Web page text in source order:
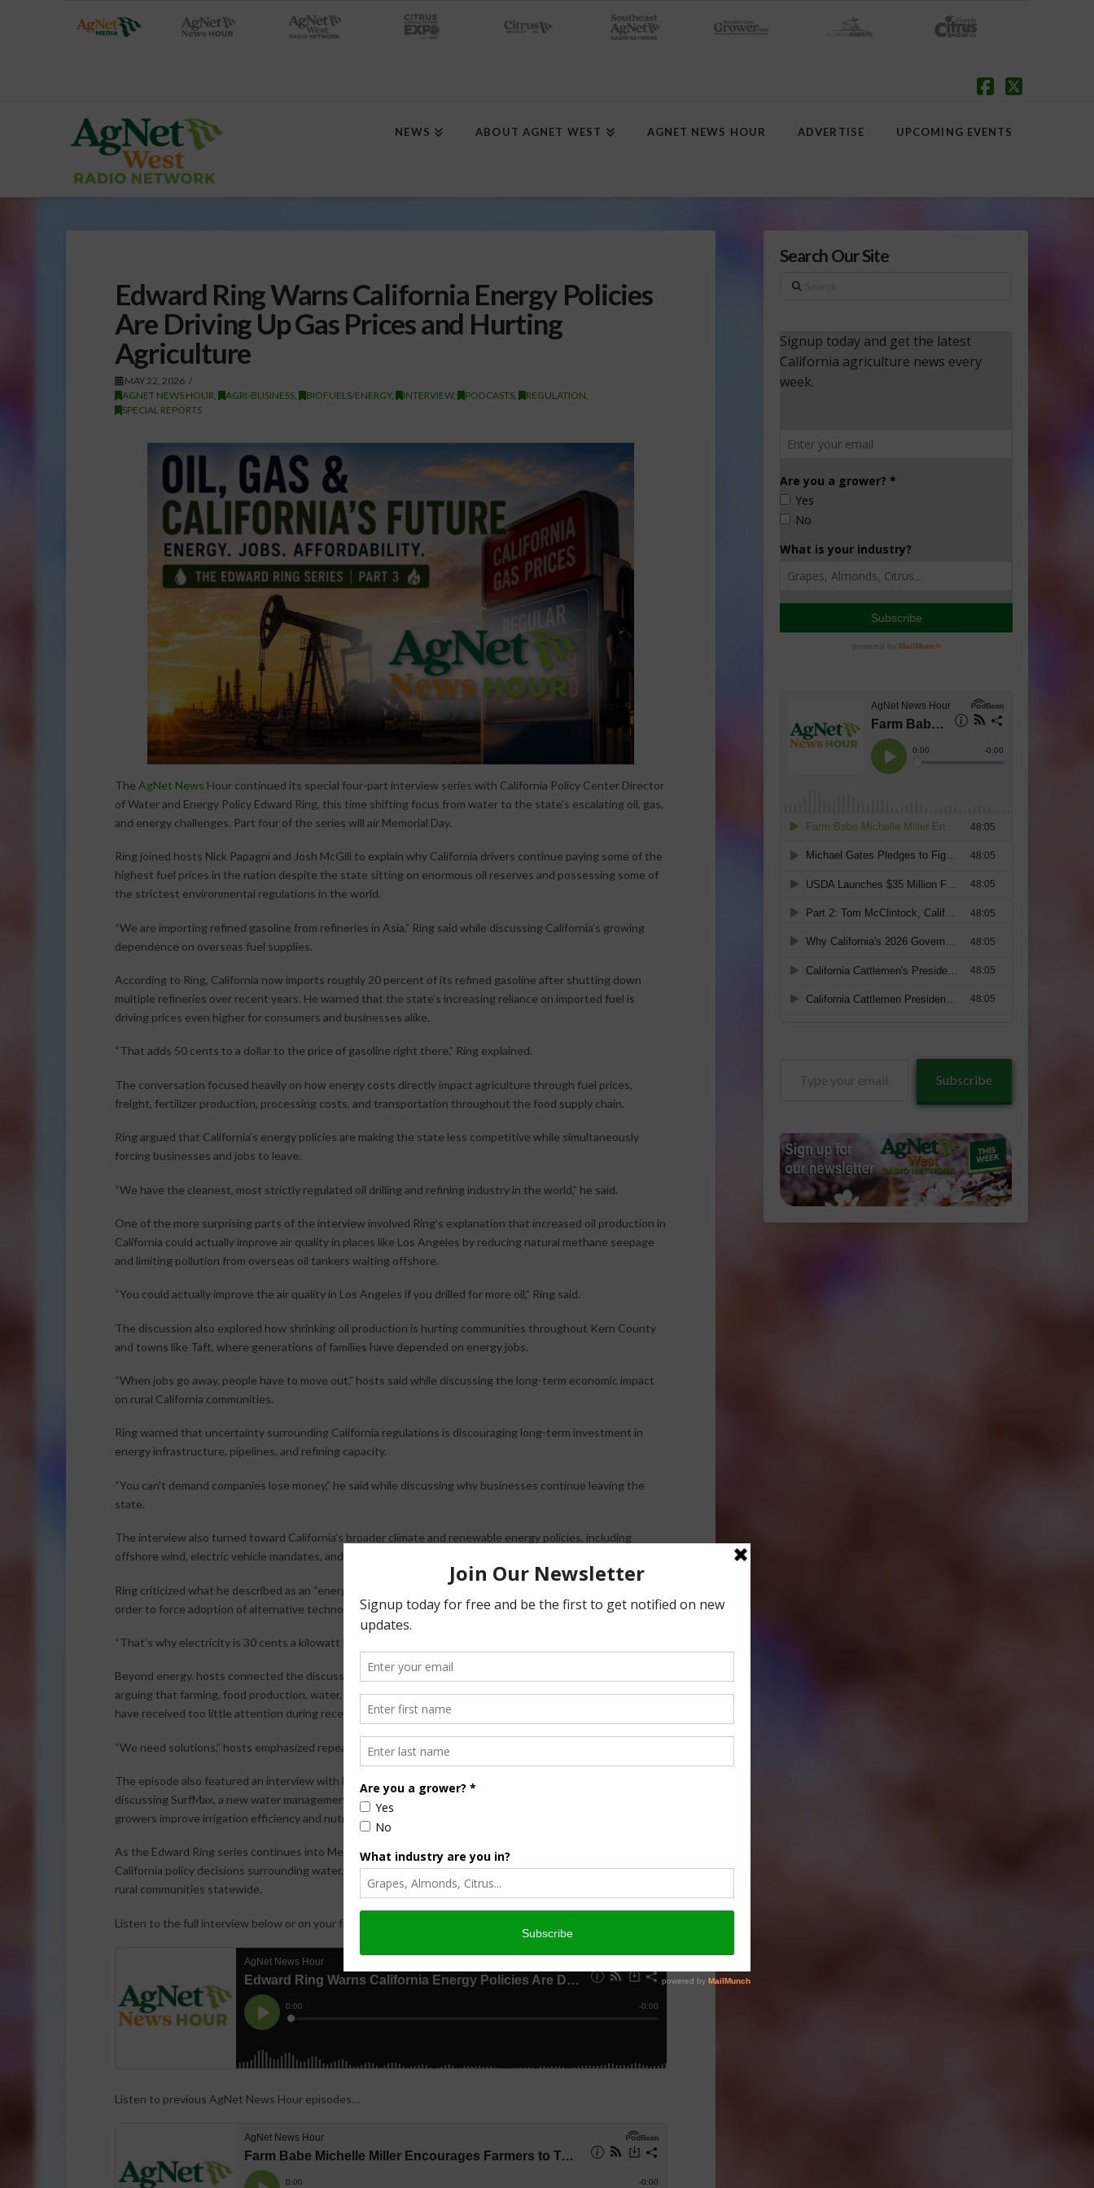
NEWS ABOUT AGNET WEST AGNET NEWS HOUR ADVERTISE UPCOMING EVENTS
Edward Ring Warns California Energy Policies
Are Driving Up Gas Prices and Hurting
Agriculture
MAY 22, 2026
AGNET NEWS HOUR
AGRI-BUSINESS, BIOFUELS/ENERGY, INTERVIEW, PODCASTS, REGULATION
SPECIAL REPORTS
The AgNet News Hourcontinued its special four-part interview series with California Policy Center Director
of Water and Energy Policy Edward Ring, this time shifting focus from water to the state’s escalating oil, gas,
and energy challenges. Part four of the series will air Memorial Day.
Ring joined hosts Nick Papagni and Josh McGill to explain why California drivers continue paying some of the
highest fuel prices in the nation despite the state sitting on enormous oil reserves and possessing some of
the strictest environmental regulations in the world.
“We are importing refined gasoline from refineries in Asia,” Ring said while discussing California’s growing
dependence on overseas fuel supplies.
According to Ring, California now imports roughly 20 percent of its refined gasoline after shutting down
multiple refineries over recent years. He warned that the state’s increasing reliance on imported fuel is
driving prices even higher for consumers and businesses alike.
“That adds 50 cents to a dollar to the price of gasoline right there,” Ring explained.
The conversation focused heavily on how energy costs directly impact agriculture through fuel prices,
freight, fertilizer production, processing costs, and transportation throughout the food supply chain.
Ring argued that California’s energy policies are making the state less competitive while simultaneously
forcing businesses and jobs to leave.
“We have the cleanest, most strictly regulated oil drilling and refining industry in the world,” he said.
One of the more surprising parts of the interview involved Ring’s explanation that increased oil production in
California could actually improve air quality in places like Los Angeles by reducing natural methane seepage
and limiting pollution from overseas oil tankers waiting offshore.
“You could actually improve the air quality in Los Angeles if you drilled for more oil,” Ring said.
The discussion also explored how shrinking oil production is hurting communities throughout Kern County
and towns like Taft, where generations of families have depended on energy jobs.
“When jobs go away, people have to move out,” hosts said while discussing the long-term economic impact
on rural California communities.
Ring warned that uncertainty surrounding California regulations is discouraging long-term investment in
energy infrastructure, pipelines, and refining capacity.
“You can’t demand companies lose money,” he said while discussing why businesses continue leaving the
state.
The interview also turned toward California’s broader climate and renewable energy policies, including
offshore wind, electric vehicle mandates, and rising electricity costs.
Ring criticized what he described as an “energy scarcity” strategy that artificially increases energy prices in
order to force adoption of alternative technologies that still remain expensive and difficult to scale.
“That’s why electricity is 30 cents a kilowatt hour in California,” he said.
Beyond energy, hosts connected the discussion back to agriculture and the upcoming governor race,
arguing that farming, food production, water, and energy policy remain deeply interconnected issues that
have received too little attention during recent statewide debates.
“We need solutions,” hosts emphasized repeatedly throughout the broadcast.
The episode also featured an interview with Huma Chief Sales and Marketing Officer Fred Nichols,
discussing SurfMax, a new water management product now registered in California that aims to help
growers improve irrigation efficiency and nutrient delivery.
As the Edward Ring series continues into Memorial Day, the AgNet News Hour remains focused on how
California policy decisions surrounding water, energy, and agriculture could shape the future of farming and
rural communities statewide.
Listen to the full interview below or on your favorite podcast app.
Listen to previous AgNet News Hour episodes…
Search Our Site
Search
Subscribe